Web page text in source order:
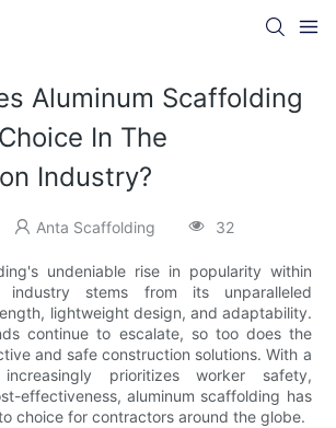
Aluminum Scaffolding
In The
Industry?
Anta Scaffolding 32
undeniable rise in popularity within
industry stems from its unparalleled
lightweight design, and adaptability.
continue to escalate, so too does the
and safe construction solutions. With a
prioritizes worker safety,
effectiveness, aluminum scaffolding has
choice for contractors around the globe.